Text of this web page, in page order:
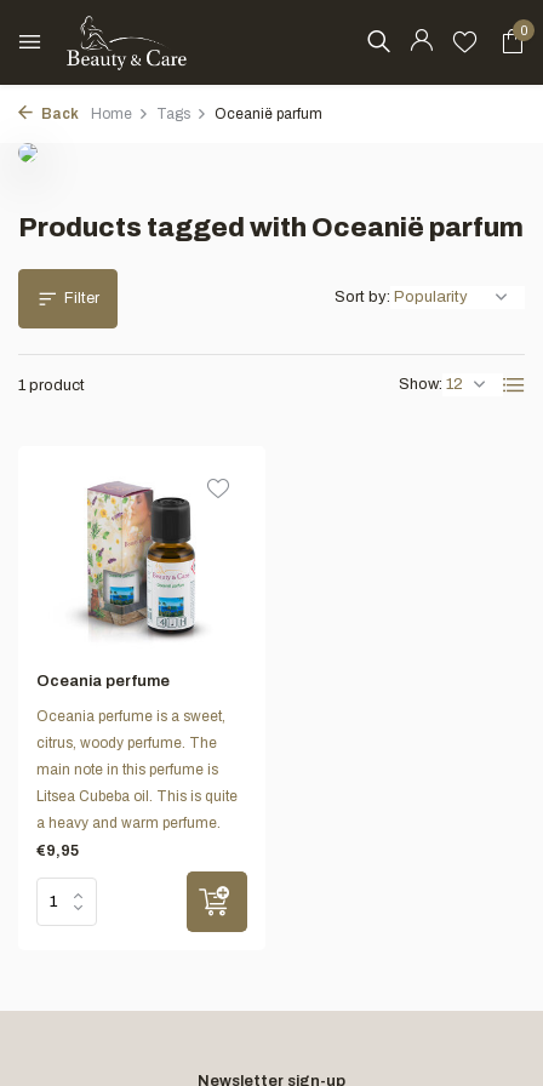
0
Back Home Tags Oceanië parfum
Products tagged with Oceanië parfum
Filter
1 product Show:
Sort by:
Oceania perfume
Oceania perfume is a sweet,
citrus, woody perfume. The
main note in this perfume is
Litsea Cubeba oil. This is quite
a heavy and warm perfume.
€9,95
Newsletter sign-up